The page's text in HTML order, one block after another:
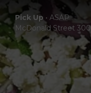
Pick Up • ASAP
McDonald Street 300